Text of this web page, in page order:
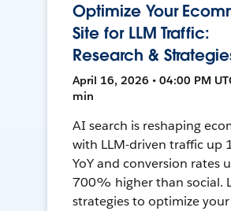
Optimize Your
Site for LLM Traffic:
Research &
April 16, 2026 • 04:00 PM
min
AI search is reshaping
with LLM-driven traffic up
YoY and conversion rates
700% higher than social.
strategies to optimize